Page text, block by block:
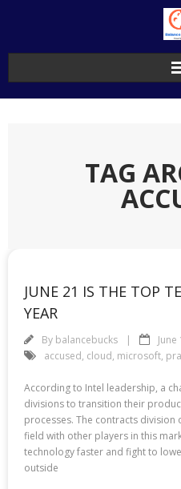
TAG
JUNE 21 IS THE TOP
YEAR
By balancebucks June
accused, cloud, microsoft,
According to Intel leadership, a
divisions to transition their
processes. The contracts division
field with other players in this
technology faster and fight to
outside